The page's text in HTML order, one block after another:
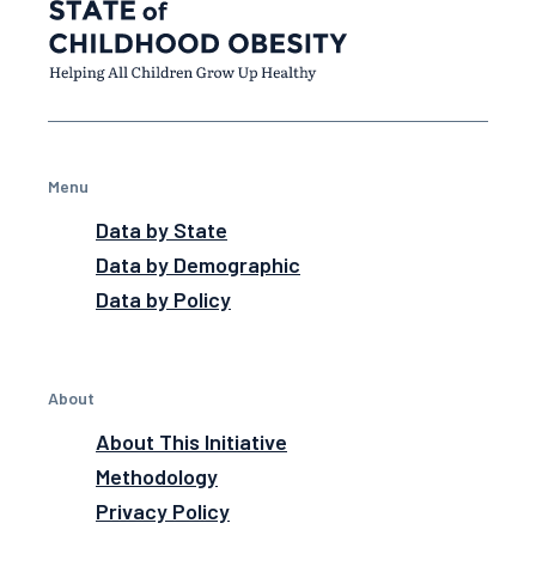
Menu
Data by State
Data by Demographic
Data by Policy
About
About This Initiative
Methodology
Privacy Policy